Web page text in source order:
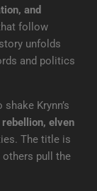
and
follow
unfolds
and politics
Krynn’s
elven
The title is
pull the